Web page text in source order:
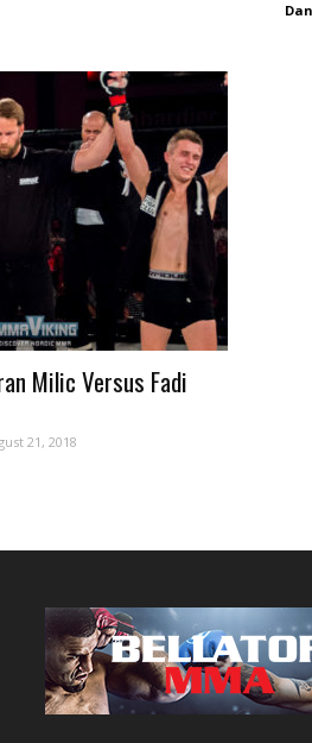
Milic Versus Fadi
21, 2018